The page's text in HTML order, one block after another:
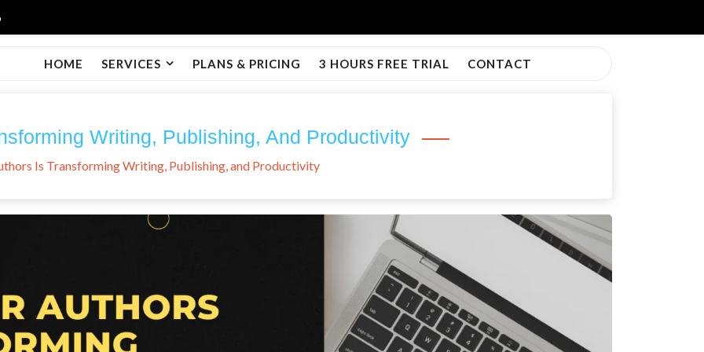
HOME SERVICES PLANS & PRICING 3 HOURS FREE TRIAL CONTACT
Writing, Publishing, And Productivity
Is Transforming Writing, Publishing, and Productivity